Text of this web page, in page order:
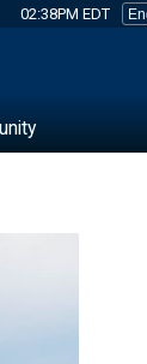
02:38PM EDT